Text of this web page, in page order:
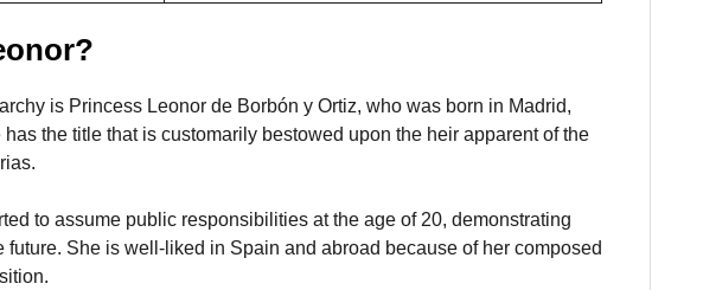
is Princess Leonor de Borbón y Ortiz, who was born in Madrid,
the title that is customarily bestowed upon the heir apparent of the
to assume public responsibilities at the age of 20, demonstrating
future. She is well-liked in Spain and abroad because of her composed